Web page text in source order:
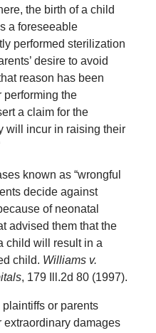
the birth of a child
a foreseeable
performed sterilization
desire to avoid
reason has been
performing the
a claim for the
will incur in raising their
known as “wrongful
decide against
of neonatal
advised them that the
child will result in a
child. Williams v.
, 179 Ill.2d 80 (1997).
plaintiffs or parents
damages